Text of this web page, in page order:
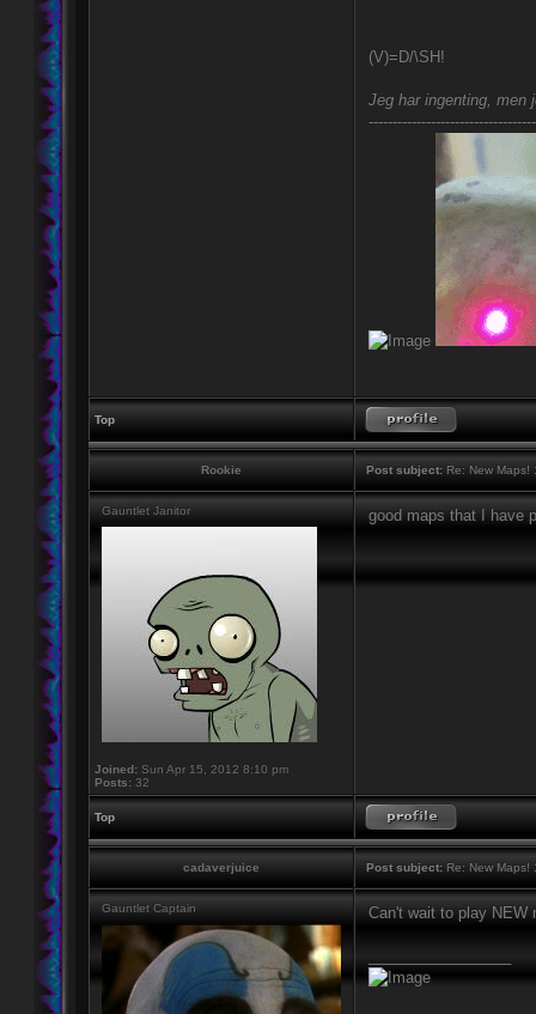
(V)=D/\SH!
Jeg har ingenting, men
Top
Rookie Post subject: Re: New Maps!
Gauntlet Janitor
Joined: Sun Apr 15, 2012 8:10 pm
Posts: 32
good maps that I have
Top
cadaverjuice Post subject: Re: New Maps!
Gauntlet Captain Can't wait to play NEW